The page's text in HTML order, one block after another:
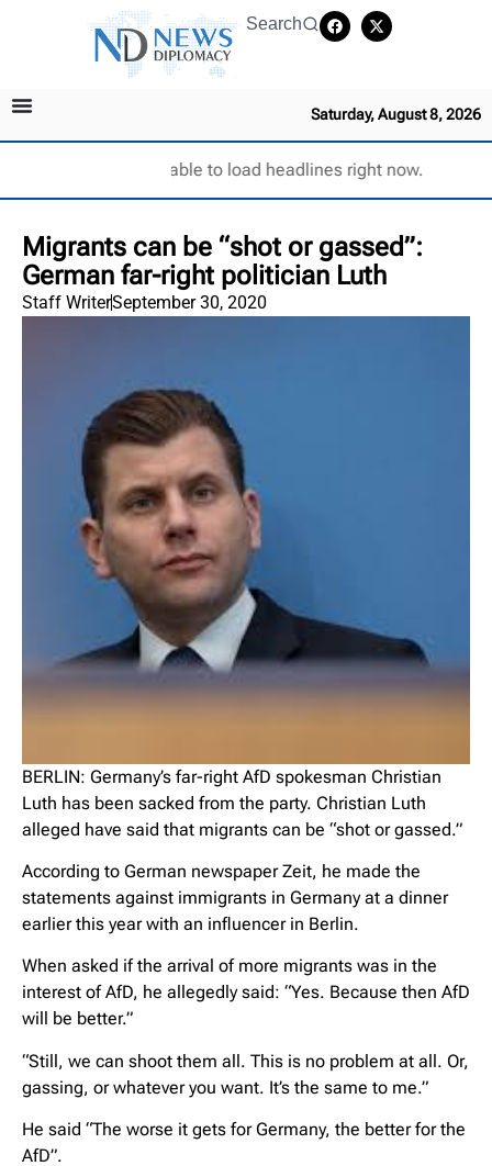
Search
Saturday, August 8, 2026
Unable to load headlines right now.
Migrants can be “shot or gassed”:
German far-right politician Luth
Staff WriterSeptember 30, 2020
BERLIN: Germany’s far-right AfD spokesman Christian
Luth has been sacked from the party. Christian Luth
alleged have said that migrants can be “shot or gassed.”
According to German newspaper Zeit, he made the
statements against immigrants in Germany at a dinner
earlier this year with an influencer in Berlin.
When asked if the arrival of more migrants was in the
interest of AfD, he allegedly said: “Yes. Because then AfD
will be better.”
“Still, we can shoot them all. This is no problem at all. Or,
gassing, or whatever you want. It’s the same to me.”
He said “The worse it gets for Germany, the better for the
AfD”.